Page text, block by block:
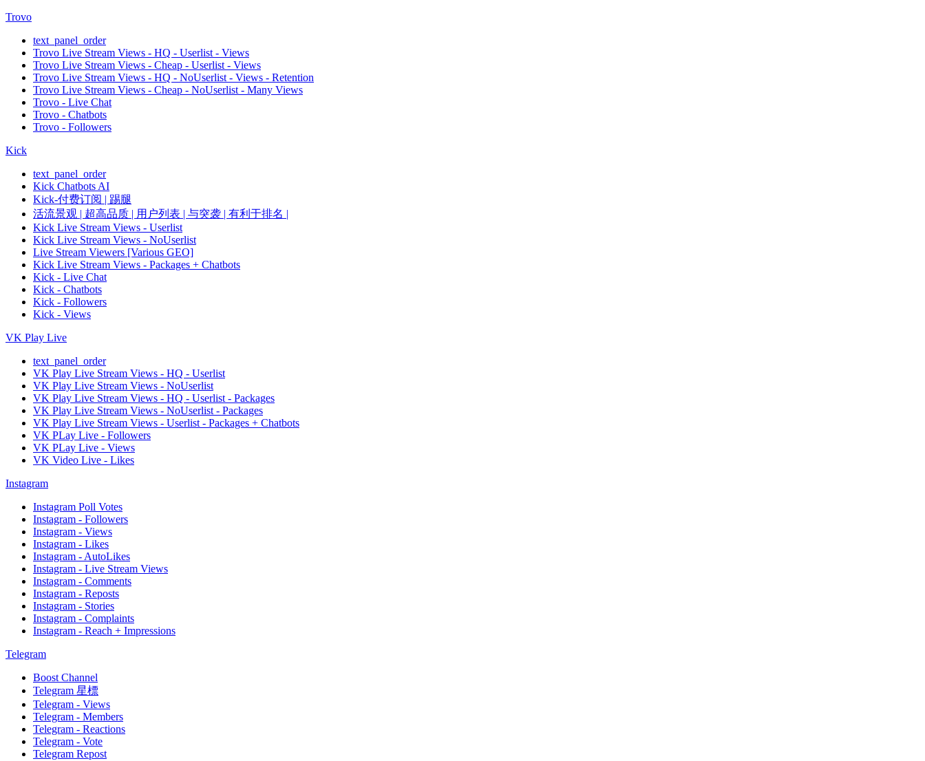
Trovo
text_panel_order
Trovo Live Stream Views - HQ - Userlist - Views
Trovo Live Stream Views - Cheap - Userlist - Views
Trovo Live Stream Views - HQ - NoUserlist - Views - Retention
Trovo Live Stream Views - Cheap - NoUserlist - Many Views
Trovo - Live Chat
Trovo - Chatbots
Trovo - Followers
Kick
text_panel_order
Kick Chatbots AI
Kick-付费订阅 | 踢腿
活流景观 | 超高品质 | 用户列表 | 与突袭 | 有利于排名 |
Kick Live Stream Views - Userlist
Kick Live Stream Views - NoUserlist
Live Stream Viewers [Various GEO]
Kick Live Stream Views - Packages + Chatbots
Kick - Live Chat
Kick - Chatbots
Kick - Followers
Kick - Views
VK Play Live
text_panel_order
VK Play Live Stream Views - HQ - Userlist
VK Play Live Stream Views - NoUserlist
VK Play Live Stream Views - HQ - Userlist - Packages
VK Play Live Stream Views - NoUserlist - Packages
VK Play Live Stream Views - Userlist - Packages + Chatbots
VK PLay Live - Followers
VK PLay Live - Views
VK Video Live - Likes
Instagram
Instagram Poll Votes
Instagram - Followers
Instagram - Views
Instagram - Likes
Instagram - AutoLikes
Instagram - Live Stream Views
Instagram - Comments
Instagram - Reposts
Instagram - Stories
Instagram - Complaints
Instagram - Reach + Impressions
Telegram
Boost Channel
Telegram 星標
Telegram - Views
Telegram - Members
Telegram - Reactions
Telegram - Vote
Telegram Repost